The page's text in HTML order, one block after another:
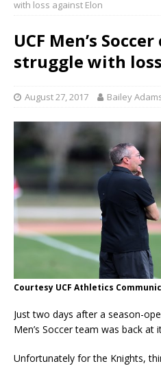
with loss against Elon
UCF Men’s
struggle with
August 27, 2017 Bailey
Courtesy UCF Athletics
Just two days after a season-
Men’s Soccer team was back at
Unfortunately for the Knights,